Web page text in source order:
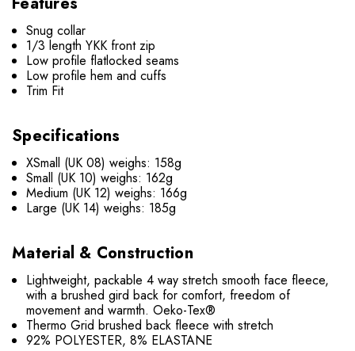
Snug collar
1/3 length YKK front zip
Low profile flatlocked seams
Low profile hem and cuffs
Trim Fit
Specifications
XSmall (UK 08) weighs: 158g
Small (UK 10) weighs: 162g
Medium (UK 12) weighs: 166g
Large (UK 14) weighs: 185g
Material & Construction
Lightweight, packable 4 way stretch smooth face fleece,
with a brushed gird back for comfort, freedom of
movement and warmth. Oeko-Tex®
Thermo Grid brushed back fleece with stretch
92% POLYESTER, 8% ELASTANE